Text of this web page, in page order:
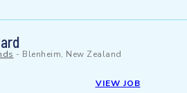
- Blenheim, New Zealand
VIEW JOB